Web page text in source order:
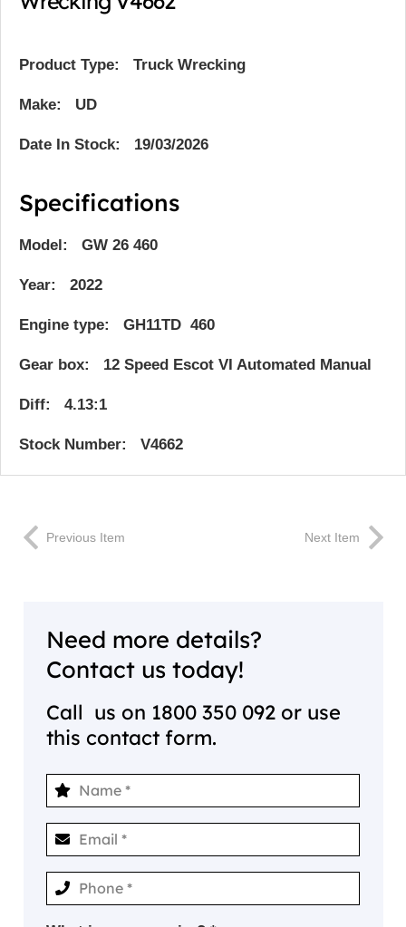
Product Type: Truck Wrecking
Make: UD
Date In Stock: 19/03/2026
Specifications
Model: GW 26 460
Year: 2022
Engine type: GH11TD 460
Gear box: 12 Speed Escot VI Automated Manual
Diff: 4.13:1
Stock Number: V4662
Previous Item Next Item
Need more details?
Contact us today!
Call us on 1800 350 092 or use
this contact form.